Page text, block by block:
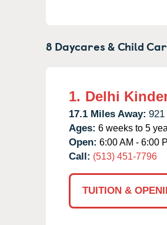
8 Daycares & Child
1. Delhi
17.1 Miles Away:
Ages: 6 weeks to 5
Open: 6:00 AM - 6:00
Call: (513) 451-7796
TUITION &